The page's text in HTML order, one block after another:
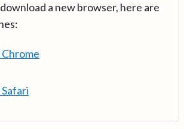
a new browser, here are